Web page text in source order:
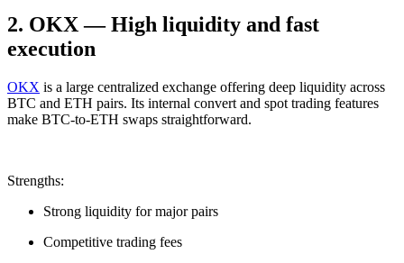
2. OKX — High liquidity and fast
execution
OKX is a large centralized exchange offering deep liquidity across
BTC and ETH pairs. Its internal convert and spot trading features
make BTC-to-ETH swaps straightforward.
Strengths:
Strong liquidity for major pairs
Competitive trading fees